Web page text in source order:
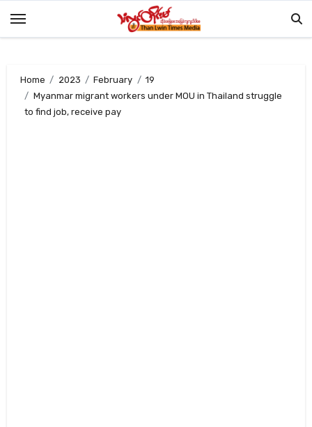
Home 2023 February
19
Myanmar migrant workers under MOU in Thailand struggle
to find job, receive pay